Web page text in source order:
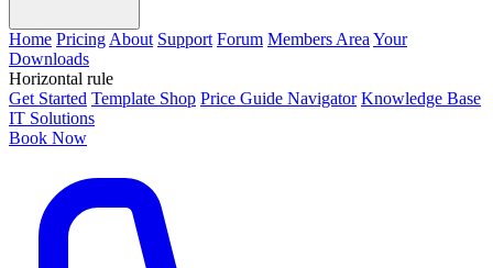
Home Pricing About Support Forum Members Area Your
Downloads
Horizontal rule
Get Started Template Shop Price Guide Navigator Knowledge Base
IT Solutions
Book Now